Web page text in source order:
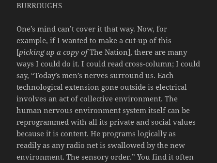
BURROUGHS
One’s mind can’t cover it that way. Now, for
example, if I wanted to make a cut-up of this
[picking up a copy ofThe Nation], there are many
ways I could do it. I could read cross-column; I could
say, “Today’s men’s nerves surround us. Each
technological extension gone outside is electrical
involves an act of collective environment. The
human nervous environment system itself can be
reprogrammed with all its private and social values
because it is content. He programs logically as
readily as any radio net is swallowed by the new
environment. The sensory order.” You find it often